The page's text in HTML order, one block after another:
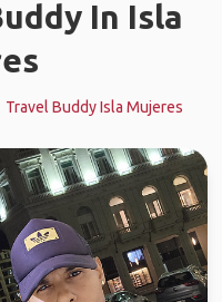
In Isla
Travel Buddy Isla Mujeres